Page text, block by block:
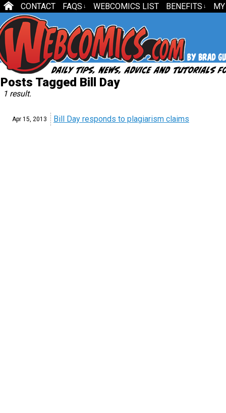
CONTACT FAQS ↓ WEBCOMICS LIST BENEFITS ↓
Posts Tagged Bill Day
1 result.
Apr 15, 2013 Bill Day responds to plagiarism claims